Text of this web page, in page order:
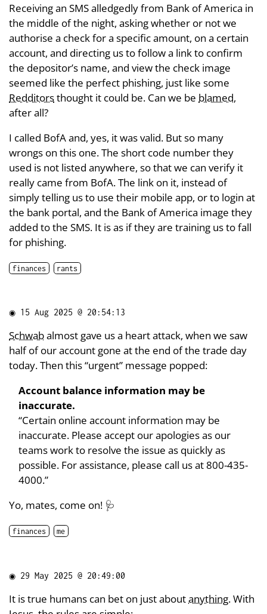
Receiving an SMS alledgedly from Bank of America in
the middle of the night, asking whether or not we
authorise a check for a specific amount, on a certain
account, and directing us to follow a link to confirm
the depositor’s name, and view the check image
seemed like the perfect phishing, just like some
Redditorsthought it could be. Can we be blamed,
after all?
I called BofA and, yes, it was valid. But so many
wrongs on this one. The short code number they
used is not listed anywhere, so that we can verify it
really came from BofA. The link on it, instead of
simply telling us to use their mobile app, or to login at
the bank portal, and the Bank of America image they
added to the SMS. It is as if they are training us to fall
for phishing.
finances rants
◉ 15 Aug 2025 @ 20:54:13
Schwabalmost gave us a heart attack, when we saw
half of our account gone at the end of the trade day
today. Then this “urgent” message popped:
Account balance information may be
inaccurate.
“Certain online account information may be
inaccurate. Please accept our apologies as our
teams work to resolve the issue as quickly as
possible. For assistance, please call us at 800-435-
4000.”
Yo, mates, come on! 🩺
finances me
◉ 29 May 2025 @ 20:49:00
It is true humans can bet on just aboutanything. With